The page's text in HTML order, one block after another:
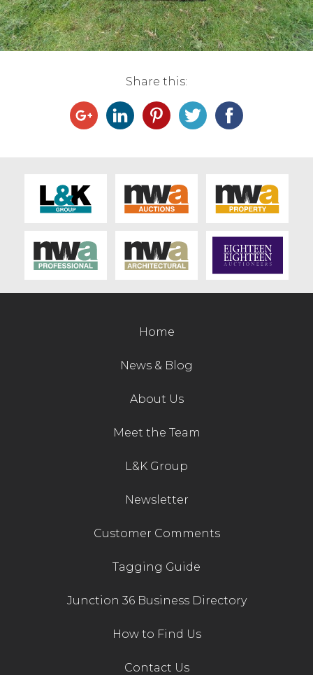
Farm Machinery Sales
Architecture
Job Vacancies
Contact Us
Share this:
Home
News & Blog
About Us
Meet the Team
L&K Group
Newsletter
Customer Comments
Tagging Guide
Junction 36 Business Directory
How to Find Us
Contact Us